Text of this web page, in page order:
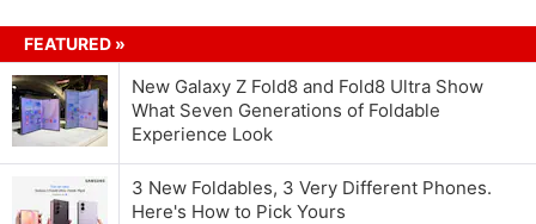
FEATURED »
New Galaxy Z Fold8 and Fold8 Ultra Show
What Seven Generations of Foldable
Experience Look
3 New Foldables, 3 Very Different Phones.
Here's How to Pick Yours